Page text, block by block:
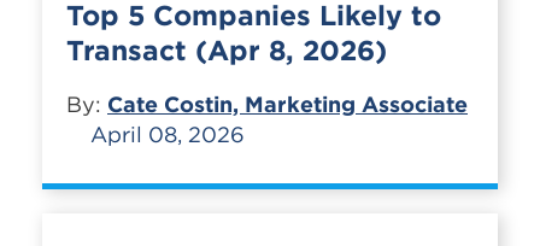
Top 5 Companies Likely to
Transact (Apr 8, 2026)
By: Cate Costin, Marketing Associate
April 08, 2026